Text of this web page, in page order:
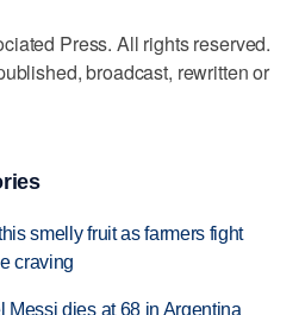
Press. All rights reserved.
broadcast, rewritten or
smelly fruit as farmers fight
craving
Messi dies at 68 in Argentina